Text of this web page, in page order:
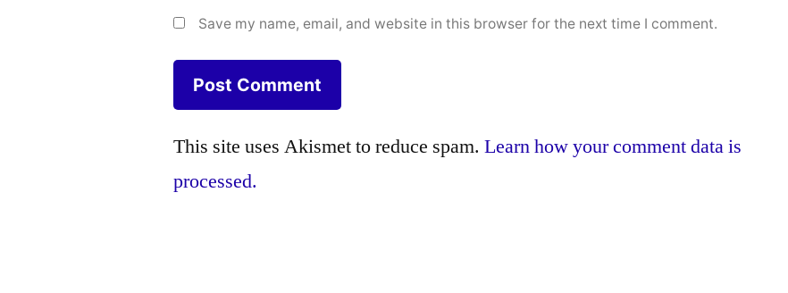
Save my name, email, and website in this browser for the next time I comment.
This site uses Akismet to reduce spam.Learn how your comment data is
processed.